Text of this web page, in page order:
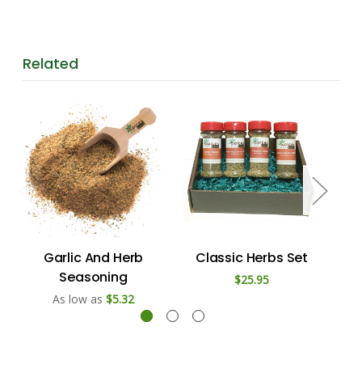
Related
Garlic And Herb
Seasoning
As low as $5.32
Classic Herbs Set
$25.95